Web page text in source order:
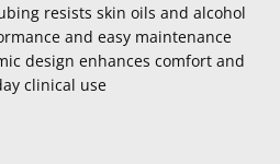
resists skin oils and alcohol
and easy maintenance
design enhances comfort and
clinical use